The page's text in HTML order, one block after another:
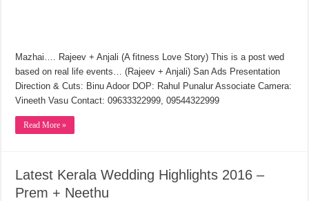
Mazhai…. Rajeev + Anjali (A fitness Love Story) This is a post wed
based on real life events… (Rajeev + Anjali) San Ads Presentation
Direction & Cuts: Binu Adoor DOP: Rahul Punalur Associate Camera:
Vineeth Vasu Contact: 09633322999, 09544322999
Read More »
Latest Kerala Wedding Highlights 2016 –
Prem + Neethu